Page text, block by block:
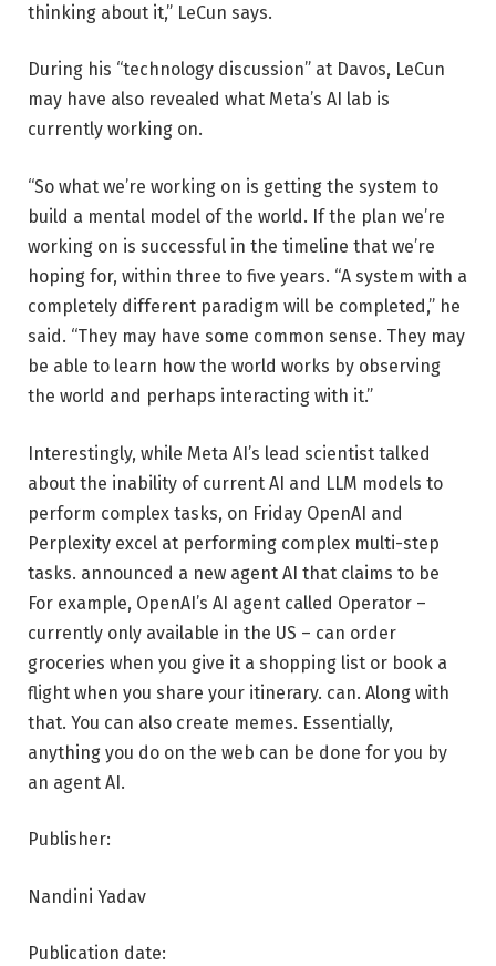
thinking about it,” LeCun says.
During his “technology discussion” at Davos, LeCun
may have also revealed what Meta’s AI lab is
currently working on.
“So what we’re working on is getting the system to
build a mental model of the world. If the plan we’re
working on is successful in the timeline that we’re
hoping for, within three to five years. “A system with a
completely different paradigm will be completed,” he
said. “They may have some common sense. They may
be able to learn how the world works by observing
the world and perhaps interacting with it.”
Interestingly, while Meta AI’s lead scientist talked
about the inability of current AI and LLM models to
perform complex tasks, on Friday OpenAI and
Perplexity excel at performing complex multi-step
tasks. announced a new agent AI that claims to be
For example, OpenAI’s AI agent called Operator –
currently only available in the US – can order
groceries when you give it a shopping list or book a
flight when you share your itinerary. can. Along with
that. You can also create memes. Essentially,
anything you do on the web can be done for you by
an agent AI.
Publisher:
Nandini Yadav
Publication date: